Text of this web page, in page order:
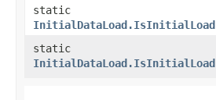
static
InitialDataLoad.IsInitialLoad
static
InitialDataLoad.IsInitialLoad